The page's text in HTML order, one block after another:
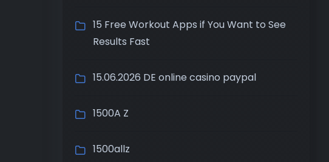
15 Free Workout Apps if You Want to See
Results Fast
15.06.2026 DE online casino paypal
1500A Z
1500allz